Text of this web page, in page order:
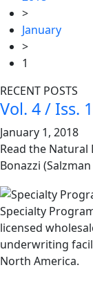
>
January
>
1
RECENT POSTS
Vol. 4 / Iss.
January 1, 2018
Read the
Bonazzi
Specialty
licensed
underwriting
North America.